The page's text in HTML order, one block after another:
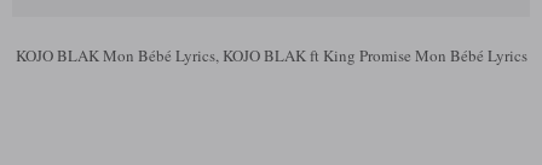
KOJO BLAK Mon Bébé Lyrics, KOJO BLAK ft King Promise Mon Bébé Lyrics